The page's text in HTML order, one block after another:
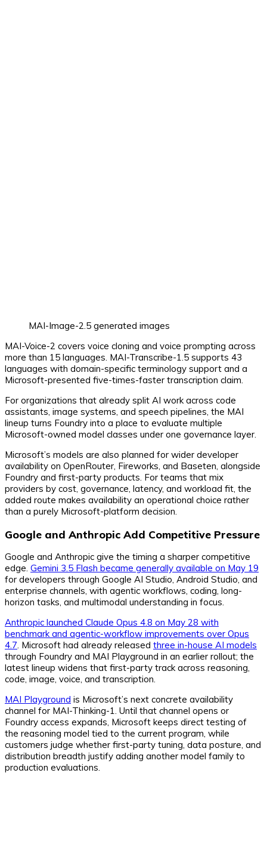
MAI-Image-2.5 generated images
MAI-Voice-2 covers voice cloning and voice prompting across
more than 15 languages. MAI-Transcribe-1.5 supports 43
languages with domain-specific terminology support and a
Microsoft-presented five-times-faster transcription claim.
For organizations that already split AI work across code
assistants, image systems, and speech pipelines, the MAI
lineup turns Foundry into a place to evaluate multiple
Microsoft-owned model classes under one governance layer.
Microsoft’s models are also planned for wider developer
availability on OpenRouter, Fireworks, and Baseten, alongside
Foundry and first-party products. For teams that mix
providers by cost, governance, latency, and workload fit, the
added route makes availability an operational choice rather
than a purely Microsoft-platform decision.
Google and Anthropic Add Competitive Pressure
Google and Anthropic give the timing a sharper competitive
edge. Gemini 3.5 Flash became generally available on May 19
for developers through Google AI Studio, Android Studio, and
enterprise channels, with agentic workflows, coding, long-
horizon tasks, and multimodal understanding in focus.
Anthropic launched Claude Opus 4.8 on May 28 with
benchmark and agentic-workflow improvements over Opus
4.7. Microsoft had already released three in-house AI models
through Foundry and MAI Playground in an earlier rollout; the
latest lineup widens that first-party track across reasoning,
code, image, voice, and transcription.
MAI Playground is Microsoft’s next concrete availability
channel for MAI-Thinking-1. Until that channel opens or
Foundry access expands, Microsoft keeps direct testing of
the reasoning model tied to the current program, while
customers judge whether first-party tuning, data posture, and
distribution breadth justify adding another model family to
production evaluations.